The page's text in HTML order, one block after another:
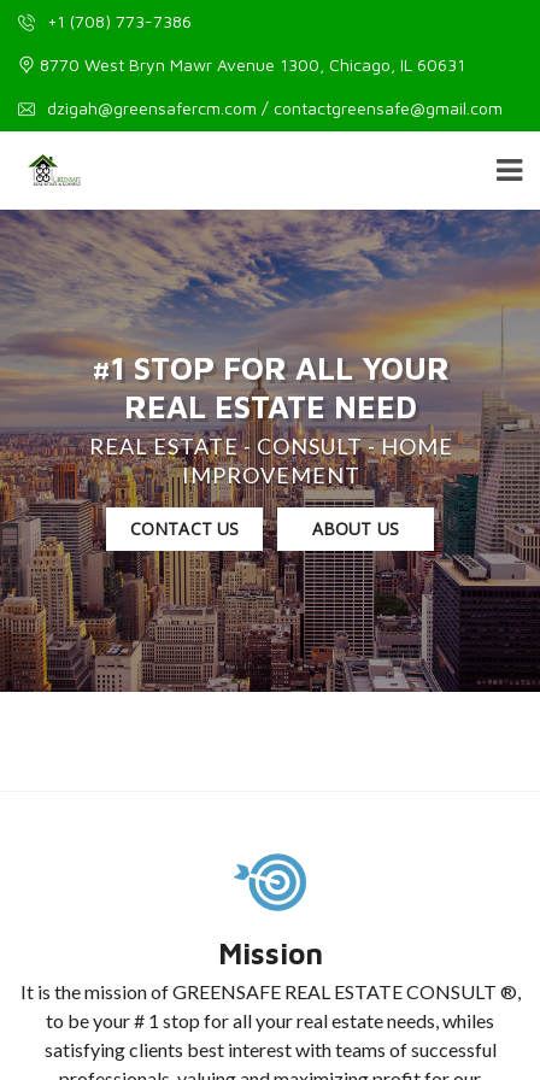
+1 (708) 773-7386
8770 West Bryn Mawr Avenue 1300, Chicago, IL 60631
dzigah@greensafercm.com / contactgreensafe@gmail.com
#1 STOP FOR ALL YOUR
REAL ESTATE NEED
REAL ESTATE - CONSULT - HOME
IMPROVEMENT
CONTACT US ABOUT US
Mission
It is the mission of GREENSAFE REAL ESTATE CONSULT ®,
to be your # 1 stop for all your real estate needs, whiles
satisfying clients best interest with teams of successful